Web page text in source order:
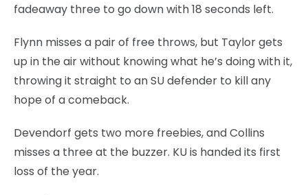
fadeaway three to go down with 18 seconds left.
Flynn misses a pair of free throws, but Taylor gets
up in the air without knowing what he’s doing with it,
throwing it straight to an SU defender to kill any
hope of a comeback.
Devendorf gets two more freebies, and Collins
misses a three at the buzzer. KU is handed its first
loss of the year.